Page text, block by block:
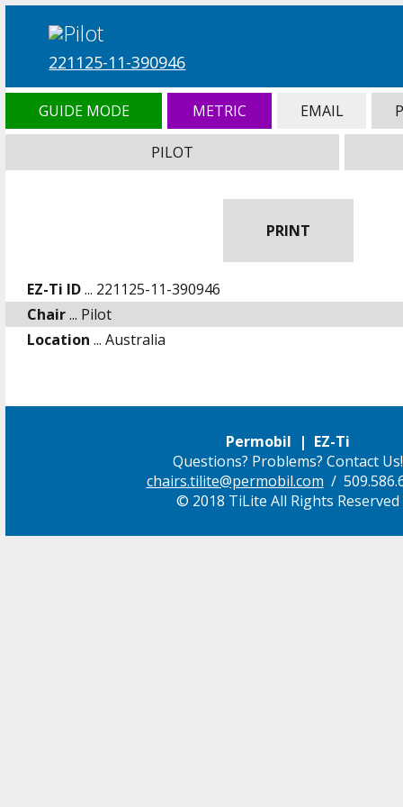
221125-11-390946
GUIDE MODE METRIC EMAIL
PILOT
PRINT
EZ-Ti ID... 221125-11-390946
Chair... Pilot
Location ... Australia
Permobil | EZ-Ti
Questions? Problems? Contact Us!
chairs.tilite@permobil.com /
© 2018 TiLite All Rights Reserved